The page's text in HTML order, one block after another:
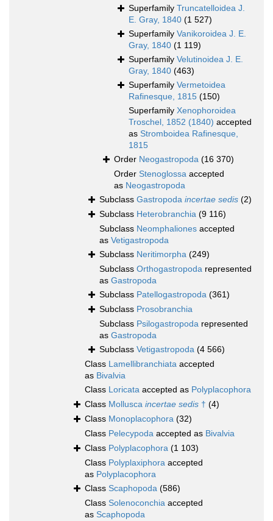
Superfamily Truncatelloidea J.
E. Gray, 1840 (1 527)
Superfamily Vanikoroidea J. E.
Gray, 1840 (1 119)
Superfamily Velutinoidea J. E.
Gray, 1840 (463)
Superfamily Vermetoidea
Rafinesque, 1815 (150)
Superfamily Xenophoroidea
Troschel, 1852 (1840) accepted
as Stromboidea Rafinesque,
1815
Order Neogastropoda (16 370)
Order Stenoglossa accepted
as Neogastropoda
Subclass Gastropoda incertae sedis (2)
Subclass Heterobranchia (9 116)
Subclass Neomphaliones accepted
as Vetigastropoda
Subclass Neritimorpha (249)
Subclass Orthogastropoda represented
as Gastropoda
Subclass Patellogastropoda (361)
Subclass Prosobranchia
Subclass Psilogastropoda represented
as Gastropoda
Subclass Vetigastropoda (4 566)
Class Lamellibranchiata accepted
as Bivalvia
Class Loricata accepted as Polyplacophora
Class Mollusca incertae sedis † (4)
Class Monoplacophora (32)
Class Pelecypoda accepted as Bivalvia
Class Polyplacophora (1 103)
Class Polyplaxiphora accepted
as Polyplacophora
Class Scaphopoda (586)
Class Solenoconchia accepted
as Scaphopoda